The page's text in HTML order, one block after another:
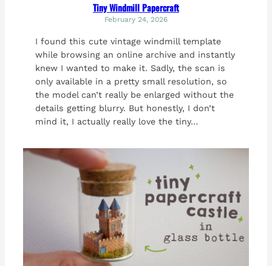
Tiny Windmill Papercraft
February 24, 2026
I found this cute vintage windmill template
while browsing an online archive and instantly
knew I wanted to make it. Sadly, the scan is
only available in a pretty small resolution, so
the model can’t really be enlarged without the
details getting blurry. But honestly, I don’t
mind it, I actually really love the tiny…